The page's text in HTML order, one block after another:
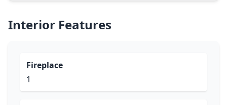
Interior Features
Fireplace
1